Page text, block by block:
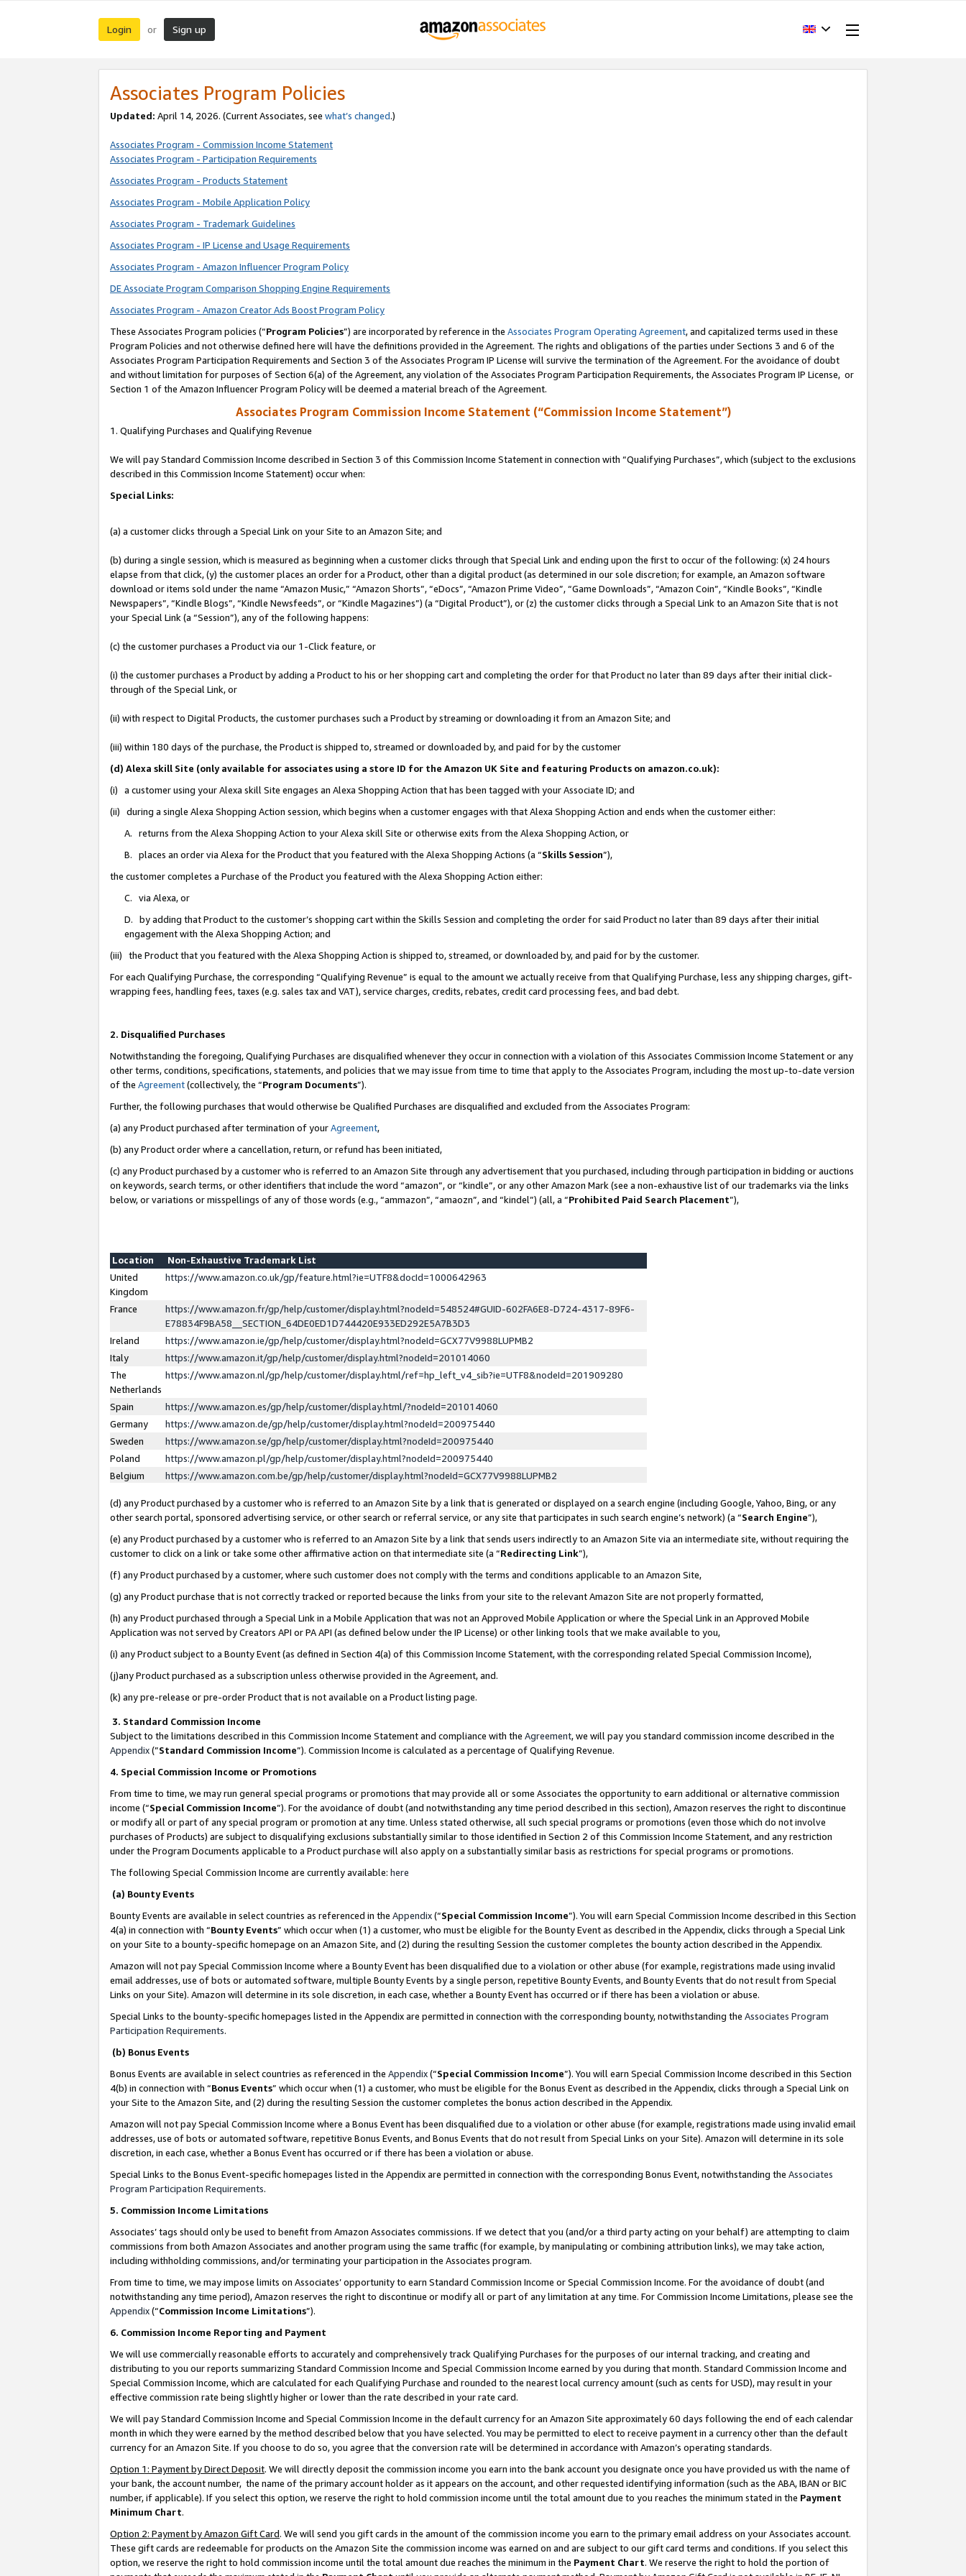
Login or Sign up
Associates Program Policies
Updated: April 14, 2026. (Current Associates, see what’s changed.)
Associates Program - Commission Income Statement
Associates Program - Participation Requirements
Associates Program - Products Statement
Associates Program - Mobile Application Policy
Associates Program - Trademark Guidelines
Associates Program - IP License and Usage Requirements
Associates Program - Amazon Influencer Program Policy
DE Associate Program Comparison Shopping Engine Requirements
Associates Program - Amazon Creator Ads Boost Program Policy
These Associates Program policies (“Program Policies”) are incorporated by reference in the Associates Program Operating Agreement, and capitalized terms used in these
Program Policies and not otherwise defined here will have the definitions provided in the Agreement. The rights and obligations of the parties under Sections 3 and 6 of the
Associates Program Participation Requirements and Section 3 of the Associates Program IP License will survive the termination of the Agreement. For the avoidance of doubt
and without limitation for purposes of Section 6(a) of the Agreement, any violation of the Associates Program Participation Requirements, the Associates Program IP License, or
Section 1 of the Amazon Influencer Program Policy will be deemed a material breach of the Agreement.
Associates Program Commission Income Statement (“Commission Income Statement”)
1. Qualifying Purchases and Qualifying Revenue
We will pay Standard Commission Income described in Section 3 of this Commission Income Statement in connection with “Qualifying Purchases”, which (subject to the exclusions
described in this Commission Income Statement) occur when:
Special Links:
(a) a customer clicks through a Special Link on your Site to an Amazon Site; and
(b) during a single session, which is measured as beginning when a customer clicks through that Special Link and ending upon the first to occur of the following: (x) 24 hours
elapse from that click, (y) the customer places an order for a Product, other than a digital product (as determined in our sole discretion; for example, an Amazon software
download or items sold under the name “Amazon Music,” “Amazon Shorts”, “eDocs”, “Amazon Prime Video”, “Game Downloads”, “Amazon Coin”, “Kindle Books”, “Kindle
Newspapers”, “Kindle Blogs”, “Kindle Newsfeeds”, or “Kindle Magazines”) (a “Digital Product”), or (z) the customer clicks through a Special Link to an Amazon Site that is not
your Special Link (a “Session”), any of the following happens:
(c) the customer purchases a Product via our 1-Click feature, or
(i) the customer purchases a Product by adding a Product to his or her shopping cart and completing the order for that Product no later than 89 days after their initial click-
through of the Special Link, or
(ii) with respect to Digital Products, the customer purchases such a Product by streaming or downloading it from an Amazon Site; and
(iii) within 180 days of the purchase, the Product is shipped to, streamed or downloaded by, and paid for by the customer
(d) Alexa skill Site (only available for associates using a store ID for the Amazon UK Site and featuring Products on amazon.co.uk):
(i) a customer using your Alexa skill Site engages an Alexa Shopping Action that has been tagged with your Associate ID; and
(ii) during a single Alexa Shopping Action session, which begins when a customer engages with that Alexa Shopping Action and ends when the customer either:
A. returns from the Alexa Shopping Action to your Alexa skill Site or otherwise exits from the Alexa Shopping Action, or
B. places an order via Alexa for the Product that you featured with the Alexa Shopping Actions (a “Skills Session”),
the customer completes a Purchase of the Product you featured with the Alexa Shopping Action either:
C. via Alexa, or
D. by adding that Product to the customer’s shopping cart within the Skills Session and completing the order for said Product no later than 89 days after their initial
engagement with the Alexa Shopping Action; and
(iii) the Product that you featured with the Alexa Shopping Action is shipped to, streamed, or downloaded by, and paid for by the customer.
For each Qualifying Purchase, the corresponding “Qualifying Revenue” is equal to the amount we actually receive from that Qualifying Purchase, less any shipping charges, gift-
wrapping fees, handling fees, taxes (e.g. sales tax and VAT), service charges, credits, rebates, credit card processing fees, and bad debt.
2. Disqualified Purchases
Notwithstanding the foregoing, Qualifying Purchases are disqualified whenever they occur in connection with a violation of this Associates Commission Income Statement or any
other terms, conditions, specifications, statements, and policies that we may issue from time to time that apply to the Associates Program, including the most up-to-date version
of the Agreement(collectively, the “Program Documents”).
Further, the following purchases that would otherwise be Qualified Purchases are disqualified and excluded from the Associates Program:
(a) any Product purchased after termination of yourAgreement,
(b) any Product order where a cancellation, return, or refund has been initiated,
(c) any Product purchased by a customer who is referred to an Amazon Site through any advertisement that you purchased, including through participation in bidding or auctions
on keywords, search terms, or other identifiers that include the word “amazon”, or “kindle”, or any other Amazon Mark (see a non-exhaustive list of our trademarks via the links
below, or variations or misspellings of any of those words (e.g., “ammazon”, “amaozn”, and “kindel”) (all, a “Prohibited Paid Search Placement”),
Location
Non-Exhaustive Trademark List
United
Kingdom
https://www.amazon.co.uk/gp/feature.html?ie=UTF8&docId=1000642963
France
https://www.amazon.fr/gp/help/customer/display.html?nodeId=548524#GUID-602FA6E8-D724-4317-89F6-
E78834F9BA58__SECTION_64DE0ED1D744420E933ED292E5A7B3D3
Ireland
https://www.amazon.ie/gp/help/customer/display.html?nodeId=GCX77V9988LUPMB2
Italy
https://www.amazon.it/gp/help/customer/display.html?nodeId=201014060
The
Netherlands
https://www.amazon.nl/gp/help/customer/display.html/ref=hp_left_v4_sib?ie=UTF8&nodeId=201909280
Spain
https://www.amazon.es/gp/help/customer/display.html/?nodeId=201014060
Germany
https://www.amazon.de/gp/help/customer/display.html?nodeId=200975440
Sweden
https://www.amazon.se/gp/help/customer/display.html?nodeId=200975440
Poland
https://www.amazon.pl/gp/help/customer/display.html?nodeId=200975440
Belgium
https://www.amazon.com.be/gp/help/customer/display.html?nodeId=GCX77V9988LUPMB2
(d) any Product purchased by a customer who is referred to an Amazon Site by a link that is generated or displayed on a search engine (including Google, Yahoo, Bing, or any
other search portal, sponsored advertising service, or other search or referral service, or any site that participates in such search engine’s network) (a “Search Engine”),
(e) any Product purchased by a customer who is referred to an Amazon Site by a link that sends users indirectly to an Amazon Site via an intermediate site, without requiring the
customer to click on a link or take some other affirmative action on that intermediate site (a “Redirecting Link”),
(f) any Product purchased by a customer, where such customer does not comply with the terms and conditions applicable to an Amazon Site,
(g) any Product purchase that is not correctly tracked or reported because the links from your site to the relevant Amazon Site are not properly formatted,
(h) any Product purchased through a Special Link in a Mobile Application that was not an Approved Mobile Application or where the Special Link in an Approved Mobile
Application was not served by Creators API or PA API (as defined below under the IP License) or other linking tools that we make available to you,
(i) any Product subject to a Bounty Event (as defined in Section 4(a) of this Commission Income Statement, with the corresponding related Special Commission Income),
(j)any Product purchased as a subscription unless otherwise provided in the Agreement, and.
(k) any pre-release or pre-order Product that is not available on a Product listing page.
3. Standard Commission Income
Subject to the limitations described in this Commission Income Statement and compliance with the Agreement, we will pay you standard commission income described in the
Appendix(”Standard Commission Income”). Commission Income is calculated as a percentage of Qualifying Revenue.
4. Special Commission Income or Promotions
From time to time, we may run general special programs or promotions that may provide all or some Associates the opportunity to earn additional or alternative commission
income (“Special Commission Income”). For the avoidance of doubt (and notwithstanding any time period described in this section), Amazon reserves the right to discontinue
or modify all or part of any special program or promotion at any time. Unless stated otherwise, all such special programs or promotions (even those which do not involve
purchases of Products) are subject to disqualifying exclusions substantially similar to those identified in Section 2 of this Commission Income Statement, and any restriction
under the Program Documents applicable to a Product purchase will also apply on a substantially similar basis as restrictions for special programs or promotions.
The following Special Commission Income are currently available: here
(a) Bounty Events
Bounty Events are available in select countries as referenced in the Appendix(“Special Commission Income”). You will earn Special Commission Income described in this Section
4(a) in connection with “Bounty Events” which occur when (1) a customer, who must be eligible for the Bounty Event as described in the Appendix, clicks through a Special Link
on your Site to a bounty-specific homepage on an Amazon Site, and (2) during the resulting Session the customer completes the bounty action described in the Appendix.
Amazon will not pay Special Commission Income where a Bounty Event has been disqualified due to a violation or other abuse (for example, registrations made using invalid
email addresses, use of bots or automated software, multiple Bounty Events by a single person, repetitive Bounty Events, and Bounty Events that do not result from Special
Links on your Site). Amazon will determine in its sole discretion, in each case, whether a Bounty Event has occurred or if there has been a violation or abuse.
Special Links to the bounty-specific homepages listed in the Appendix are permitted in connection with the corresponding bounty, notwithstanding the Associates Program
Participation Requirements.
(b) Bonus Events
Bonus Events are available in select countries as referenced in the Appendix(“Special Commission Income”). You will earn Special Commission Income described in this Section
4(b) in connection with “Bonus Events” which occur when (1) a customer, who must be eligible for the Bonus Event as described in the Appendix, clicks through a Special Link on
your Site to the Amazon Site, and (2) during the resulting Session the customer completes the bonus action described in the Appendix.
Amazon will not pay Special Commission Income where a Bonus Event has been disqualified due to a violation or other abuse (for example, registrations made using invalid email
addresses, use of bots or automated software, repetitive Bonus Events, and Bonus Events that do not result from Special Links on your Site). Amazon will determine in its sole
discretion, in each case, whether a Bonus Event has occurred or if there has been a violation or abuse.
Special Links to the Bonus Event-specific homepages listed in the Appendix are permitted in connection with the corresponding Bonus Event, notwithstanding the Associates
Program Participation Requirements.
5. Commission Income Limitations
Associates’ tags should only be used to benefit from Amazon Associates commissions. If we detect that you (and/or a third party acting on your behalf) are attempting to claim
commissions from both Amazon Associates and another program using the same traffic (for example, by manipulating or combining attribution links), we may take action,
including withholding commissions, and/or terminating your participation in the Associates program.
From time to time, we may impose limits on Associates’ opportunity to earn Standard Commission Income or Special Commission Income. For the avoidance of doubt (and
notwithstanding any time period), Amazon reserves the right to discontinue or modify all or part of any limitation at any time. For Commission Income Limitations, please see the
Appendix(“Commission Income Limitations”).
6. Commission Income Reporting and Payment
We will use commercially reasonable efforts to accurately and comprehensively track Qualifying Purchases for the purposes of our internal tracking, and creating and
distributing to you our reports summarizing Standard Commission Income and Special Commission Income earned by you during that month. Standard Commission Income and
Special Commission Income, which are calculated for each Qualifying Purchase and rounded to the nearest local currency amount (such as cents for USD), may result in your
effective commission rate being slightly higher or lower than the rate described in your rate card.
We will pay Standard Commission Income and Special Commission Income in the default currency for an Amazon Site approximately 60 days following the end of each calendar
month in which they were earned by the method described below that you have selected. You may be permitted to elect to receive payment in a currency other than the default
currency for an Amazon Site. If you choose to do so, you agree that the conversion rate will be determined in accordance with Amazon’s operating standards.
Option 1: Payment by Direct Deposit. We will directly deposit the commission income you earn into the bank account you designate once you have provided us with the name of
your bank, the account number, the name of the primary account holder as it appears on the account, and other requested identifying information (such as the ABA, IBAN or BIC
number, if applicable). If you select this option, we reserve the right to hold commission income until the total amount due to you reaches the minimum stated in the Payment
Minimum Chart.
Option 2: Payment by Amazon Gift Card. We will send you gift cards in the amount of the commission income you earn to the primary email address on your Associates account.
These gift cards are redeemable for products on the Amazon Site the commission income was earned on and are subject to our gift card terms and conditions. If you select this
option, we reserve the right to hold commission income until the total amount due reaches the minimum in the Payment Chart. We reserve the right to hold the portion of